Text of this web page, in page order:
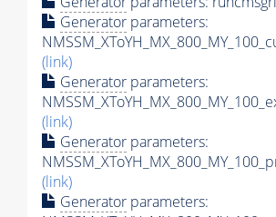
Generator parameters:
(link)
Generator parameters:
(link)
Generator parameters:
(link)
Generator parameters: